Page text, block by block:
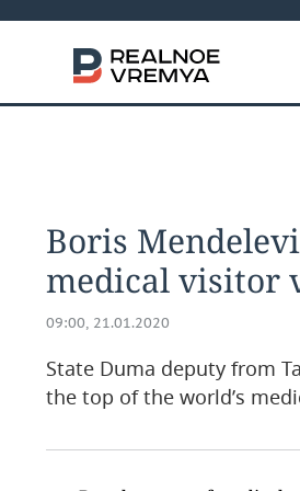
Boris
medical visitor
09:00, 21.01.2020
State Duma deputy from
the top of the world’s